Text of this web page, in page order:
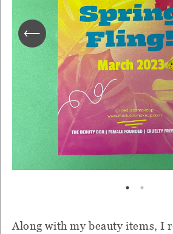
Along with my beauty items, I